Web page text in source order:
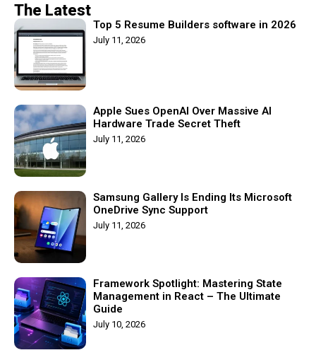
The Latest
Top 5 Resume Builders software in 2026
July 11, 2026
Apple Sues OpenAI Over Massive AI
Hardware Trade Secret Theft
July 11, 2026
Samsung Gallery Is Ending Its Microsoft
OneDrive Sync Support
July 11, 2026
Framework Spotlight: Mastering State
Management in React – The Ultimate
Guide
July 10, 2026